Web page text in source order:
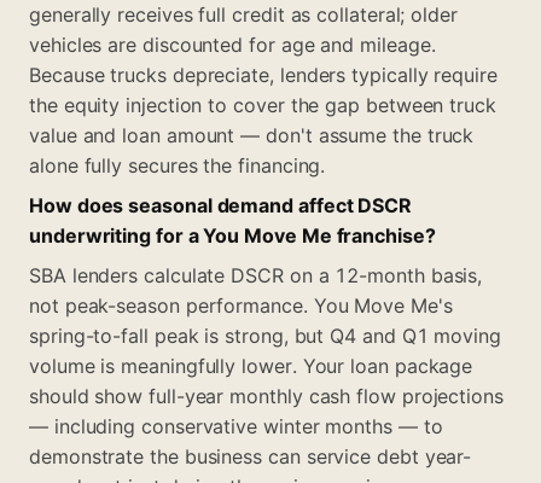
generally receives full credit as collateral; older
vehicles are discounted for age and mileage.
Because trucks depreciate, lenders typically require
the equity injection to cover the gap between truck
value and loan amount — don't assume the truck
alone fully secures the financing.
How does seasonal demand affect DSCR
underwriting for a You Move Me franchise?
SBA lenders calculate DSCR on a 12-month basis,
not peak-season performance. You Move Me's
spring-to-fall peak is strong, but Q4 and Q1 moving
volume is meaningfully lower. Your loan package
should show full-year monthly cash flow projections
— including conservative winter months — to
demonstrate the business can service debt year-